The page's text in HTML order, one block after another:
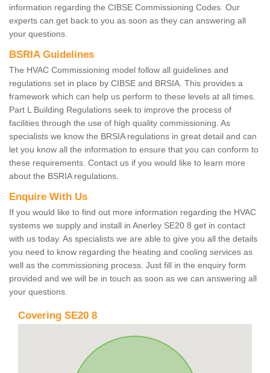
information regarding the CIBSE Commissioning Codes. Our
experts can get back to you as soon as they can answering all
your questions.
BSRIA Guidelines
The HVAC Commissioning model follow all guidelines and
regulations set in place by CIBSE and BRSIA. This provides a
framework which can help us perform to these levels at all times.
Part L Building Regulations seek to improve the process of
facilities through the use of high quality commissioning. As
specialists we know the BRSIA regulations in great detail and can
let you know all the information to ensure that you can conform to
these requirements. Contact us if you would like to learn more
about the BSRIA regulations.
Enquire With Us
If you would like to find out more information regarding the HVAC
systems we supply and install in Anerley SE20 8 get in contact
with us today. As specialists we are able to give you all the details
you need to know regarding the heating and cooling services as
well as the commissioning process. Just fill in the enquiry form
provided and we will be in touch as soon as we can answering all
your questions.
Covering SE20 8